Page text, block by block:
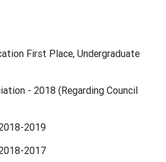
First Place, Undergraduate
- 2018 (Regarding Council
2019
2017